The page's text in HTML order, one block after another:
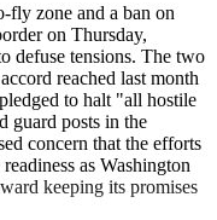
fly zone and a ban on
on Thursday,
defuse tensions. The two
reached last month
to halt "all hostile
guard posts in the
concern that the efforts
as Washington
keeping its promises